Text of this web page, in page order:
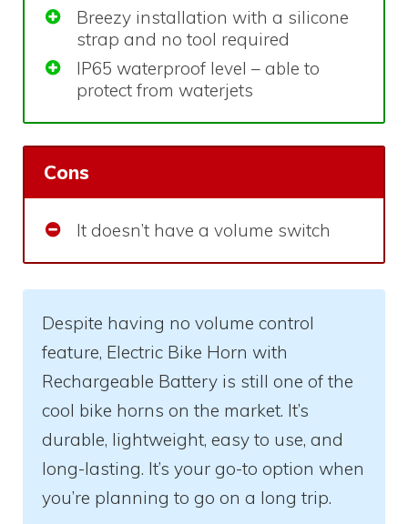
Breezy installation with a silicone
strap and no tool required
IP65 waterproof level – able to
protect from waterjets
Cons
It doesn’t have a volume switch
Despite having no volume control
feature, Electric Bike Horn with
Rechargeable Battery is still one of the
cool bike horns on the market. It’s
durable, lightweight, easy to use, and
long-lasting. It’s your go-to option when
you’re planning to go on a long trip.